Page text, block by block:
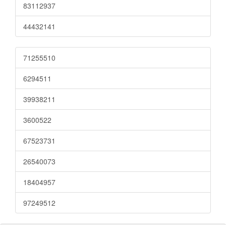
83112937
44432141
71255510
6294511
39938211
3600522
67523731
26540073
18404957
97249512